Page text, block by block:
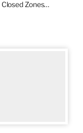
Zones…